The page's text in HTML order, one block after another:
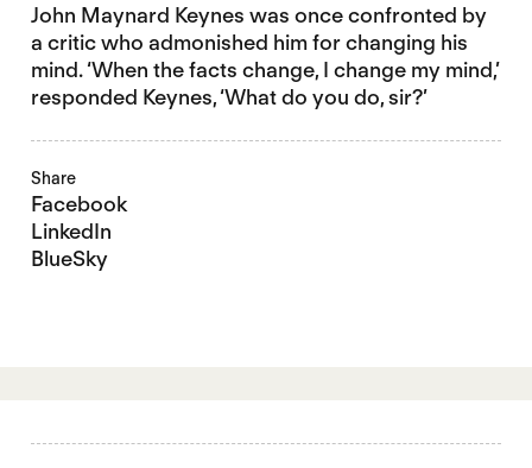
John Maynard Keynes was once confronted by
a critic who admonished him for changing his
mind. ‘When the facts change, I change my mind,’
responded Keynes, ‘What do you do, sir?’
Share
Facebook
LinkedIn
BlueSky